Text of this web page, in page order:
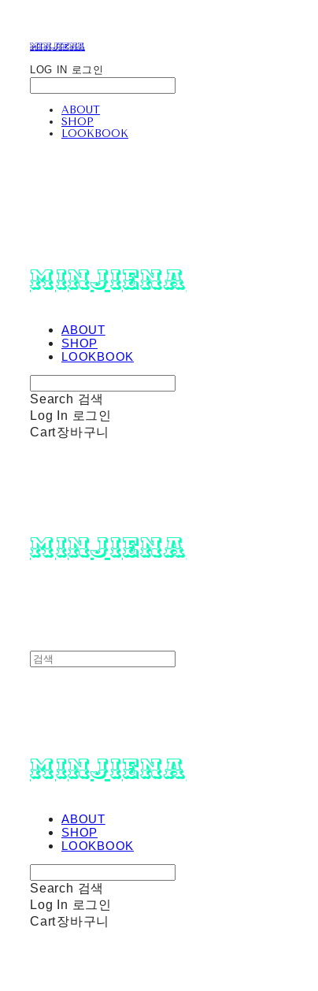
minjiena
LOG IN 로그인
ABOUT
SHOP
LOOKBOOK
minjiena
ABOUT
SHOP
LOOKBOOK
Search 검색
Log In 로그인
Cart장바구니
minjiena
minjiena
ABOUT
SHOP
LOOKBOOK
Search 검색
Log In 로그인
Cart장바구니